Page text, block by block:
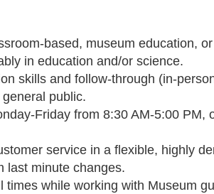
based, museum education,
in education and/or science.
skills and follow-through (in-
public.
Friday from 8:30 AM-5:00 PM,
service in a flexible, highly
last minute changes.
while working with Museum